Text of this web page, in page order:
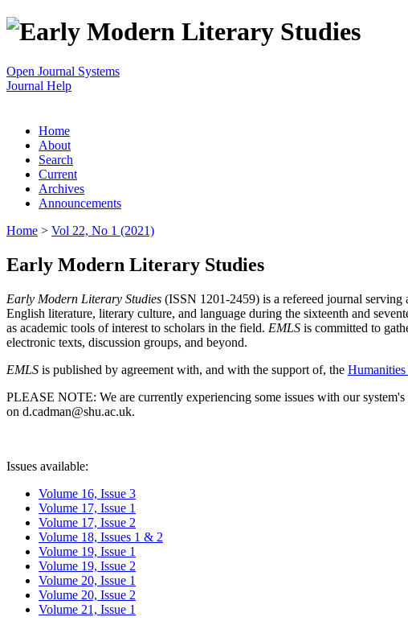
Open Journal Systems
Journal Help
Home
About
Search
Current
Archives
Announcements
Home > Vol 22, No 1 (2021)
Early Modern Literary Studies
Early Modern Literary Studies (ISSN 1201-2459) is a refereed journal serving
English literature, literary culture, and language during the sixteenth and
as academic tools of interest to scholars in the field. EMLS is committed to
electronic texts, discussion groups, and beyond.
EMLS is published by agreement with, and with the support of, the
PLEASE NOTE: We are currently experiencing some issues with our
on d.cadman@shu.ac.uk.
Issues available:
Volume 16, Issue 3
Volume 17, Issue 1
Volume 17, Issue 2
Volume 18, Issues 1 & 2
Volume 19, Issue 1
Volume 19, Issue 2
Volume 20, Issue 1
Volume 20, Issue 2
Volume 21, Issue 1